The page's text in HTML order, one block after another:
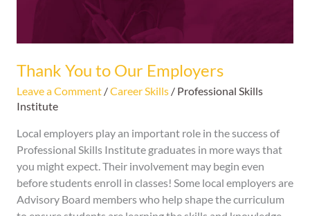
Thank You to Our Employers
Leave a Comment /Career Skills/ Professional Skills
Institute
Local employers play an important role in the success of
Professional Skills Institute graduates in more ways that
you might expect. Their involvement may begin even
before students enroll in classes! Some local employers are
Advisory Board members who help shape the curriculum